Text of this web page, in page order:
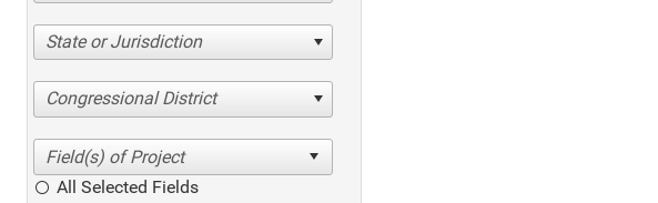
State or Jurisdiction
Congressional District
All Selected Fields